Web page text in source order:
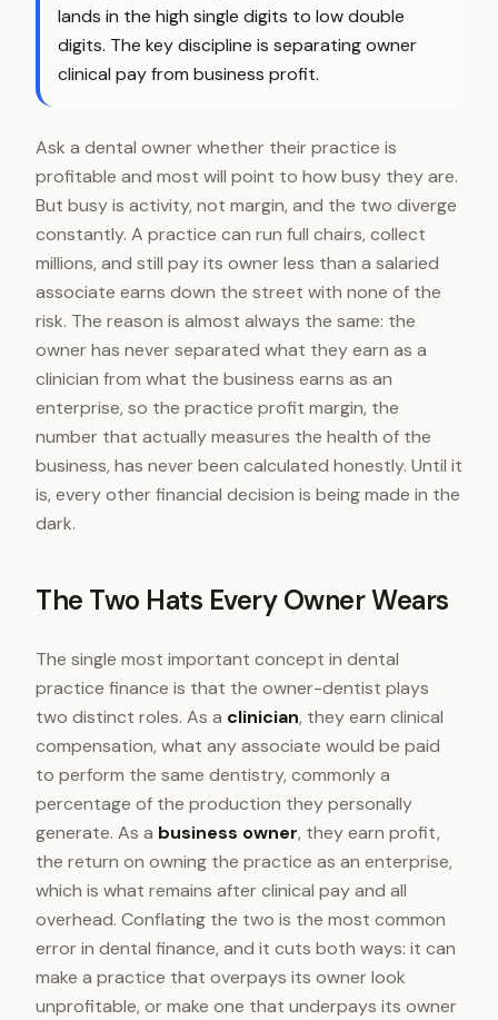
lands in the high single digits to low double
digits. The key discipline is separating owner
clinical pay from business profit.
Ask a dental owner whether their practice is
profitable and most will point to how busy they are.
But busy is activity, not margin, and the two diverge
constantly. A practice can run full chairs, collect
millions, and still pay its owner less than a salaried
associate earns down the street with none of the
risk. The reason is almost always the same: the
owner has never separated what they earn as a
clinician from what the business earns as an
enterprise, so the practice profit margin, the
number that actually measures the health of the
business, has never been calculated honestly. Until it
is, every other financial decision is being made in the
dark.
The Two Hats Every Owner Wears
The single most important concept in dental
practice finance is that the owner-dentist plays
two distinct roles. As a clinician, they earn clinical
compensation, what any associate would be paid
to perform the same dentistry, commonly a
percentage of the production they personally
generate. As a business owner, they earn profit,
the return on owning the practice as an enterprise,
which is what remains after clinical pay and all
overhead. Conflating the two is the most common
error in dental finance, and it cuts both ways: it can
make a practice that overpays its owner look
unprofitable, or make one that underpays its owner